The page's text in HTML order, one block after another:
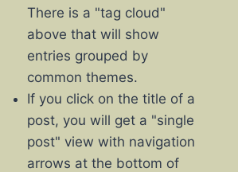
There is a "tag cloud"
above that will show
entries grouped by
common themes.
If you click on the title of a
post, you will get a "single
post" view with navigation
arrows at the bottom of